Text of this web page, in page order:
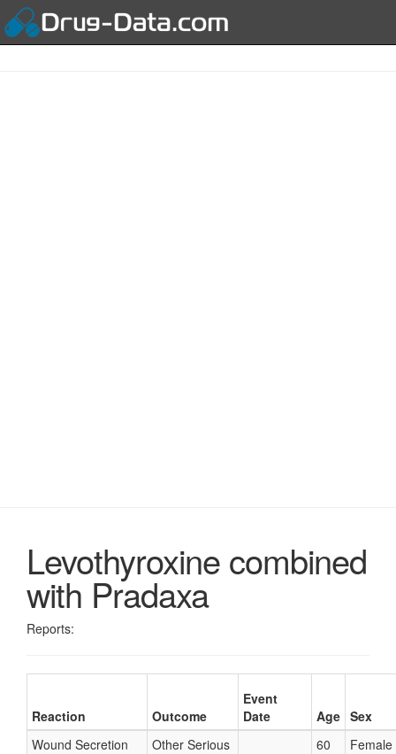
Levothyroxine combined
with Pradaxa
Reports:
Reaction Outcome
Event
Date
Age Sex
Wound Secretion
Other Serious 60 Female